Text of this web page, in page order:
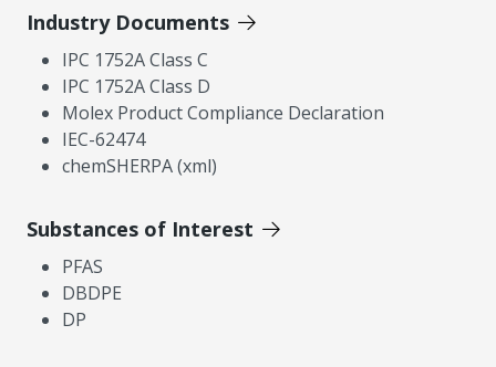
Industry Documents
IPC 1752A Class C
IPC 1752A Class D
Molex Product Compliance Declaration
IEC-62474
chemSHERPA (xml)
Substances of Interest
PFAS
DBDPE
DP